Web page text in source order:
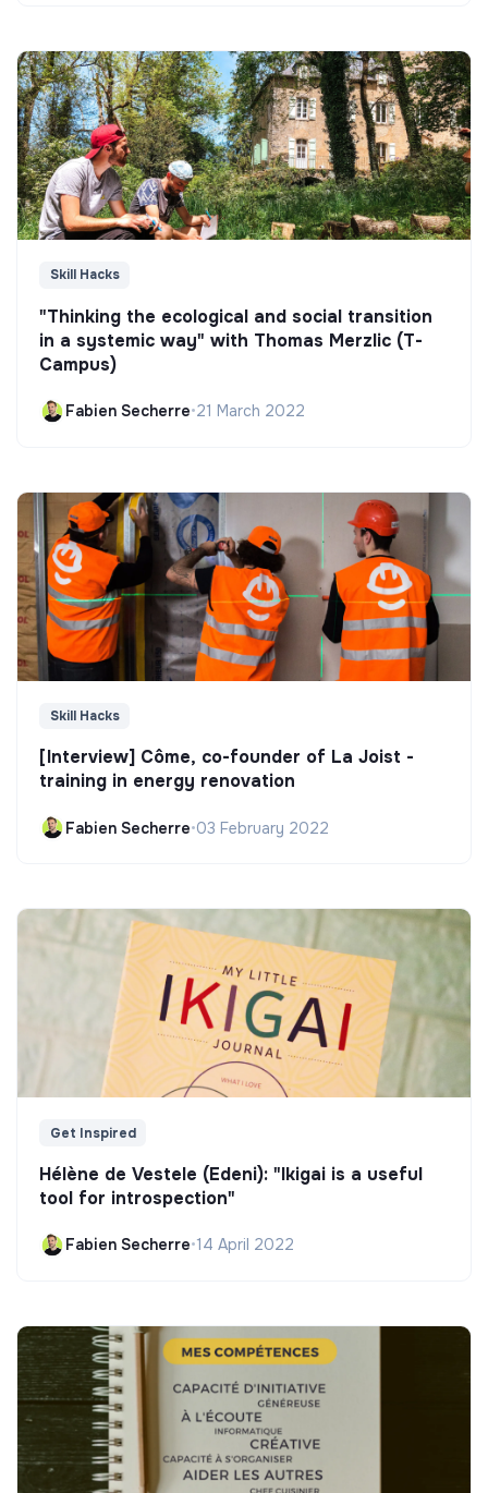
Skill Hacks
"Thinking the ecological and social transition
in a systemic way" with Thomas Merzlic (T-
Campus)
Fabien Secherre•21 March 2022
Skill Hacks
[Interview] Côme, co-founder of La Joist -
training in energy renovation
Fabien Secherre•03 February 2022
Get Inspired
Hélène de Vestele (Edeni): "Ikigai is a useful
tool for introspection"
Fabien Secherre•14 April 2022